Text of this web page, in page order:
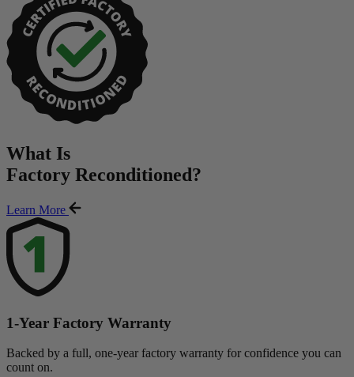
What Is
Factory Reconditioned?
Learn More
1-Year Factory Warranty
Backed by a full, one-year factory warranty for confidence you can
count on.